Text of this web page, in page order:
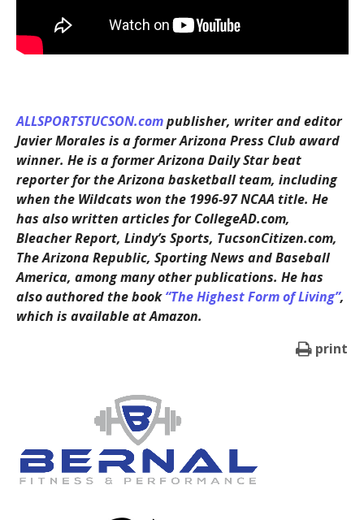
ALLSPORTSTUCSON.compublisher, writer and editor
Javier Morales is a former Arizona Press Club award
winner. He is a former Arizona Daily Star beat
reporter for the Arizona basketball team, including
when the Wildcats won the 1996-97 NCAA title. He
has also written articles for CollegeAD.com,
Bleacher Report, Lindy’s Sports, TucsonCitizen.com,
The Arizona Republic, Sporting News and Baseball
America, among many other publications. He has
also authored the book“The Highest Form of Living”,
which is available at Amazon.
print